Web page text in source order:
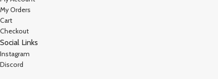
My Orders
Cart
Checkout
Social Links
Instagram
Discord